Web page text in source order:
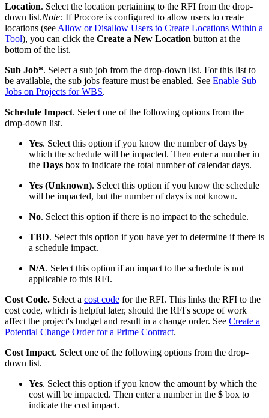
Location. Select the location pertaining to the RFI from the drop-
down list.Note: If Procore is configured to allow users to create
locations (see Allow or Disallow Users to Create Locations Within a
Tool), you can click the Create a New Location button at the
bottom of the list.
Sub Job*. Select a sub job from the drop-down list. For this list to
be available, the sub jobs feature must be enabled. See Enable Sub
Jobs on Projects for WBS.
Schedule Impact. Select one of the following options from the
drop-down list.
Yes. Select this option if you know the number of days by
which the schedule will be impacted. Then enter a number in
the Days box to indicate the total number of calendar days.
Yes (Unknown). Select this option if you know the schedule
will be impacted, but the number of days is not known.
No. Select this option if there is no impact to the schedule.
TBD. Select this option if you have yet to determine if there is
a schedule impact.
N/A. Select this option if an impact to the schedule is not
applicable to this RFI.
Cost Code. Select a cost code for the RFI. This links the RFI to the
cost code, which is helpful later, should the RFI's scope of work
affect the project's budget and result in a change order. See Create a
Potential Change Order for a Prime Contract.
Cost Impact. Select one of the following options from the drop-
down list.
Yes. Select this option if you know the amount by which the
cost will be impacted. Then enter a number in the $ box to
indicate the cost impact.